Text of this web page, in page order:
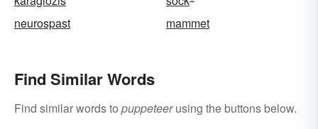
neurospast mammet
Find Similar Words
Find similar words to puppeteerusing the buttons below.